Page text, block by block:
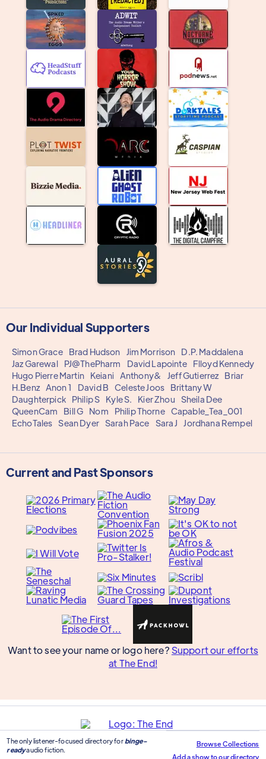
Our Individual Supporters
Simon Grace Brad Hudson Jim Morrison
D.P. Maddalena
Jaz Garewal
PJ@ThePharm David Lapointe
Flloyd Kennedy
Hugo Pierre Martin
Keiani Anthony& Jeff Gutierrez
Briar
H.Benz Anon 1 David B Celeste Joos
Brittany W
Daughterpick
Philip S Kyle S. Kier Zhou
Sheila Dee
QueenCam
Bill G Nom Philip Thorne Capable_Tea_001
EchoTales Sean Dyer Sarah Pace Sara J Jordhana Rempel
Current and Past Sponsors
Want to see your name or logo here? Support our efforts
at The End!
The only listener-focused directory for binge-
readyaudio fiction.
Browse Collections
Add a show to our directory